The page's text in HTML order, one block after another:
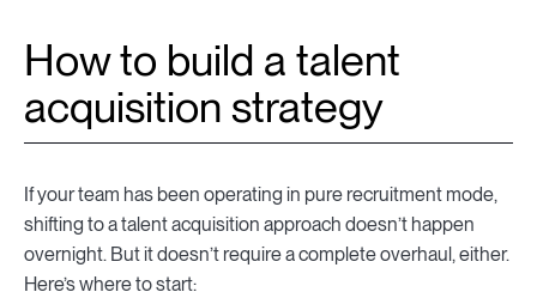
How to build a talent
acquisition strategy
If your team has been operating in pure recruitment mode,
shifting to a talent acquisition approach doesn’t happen
overnight. But it doesn’t require a complete overhaul, either.
Here’s where to start: